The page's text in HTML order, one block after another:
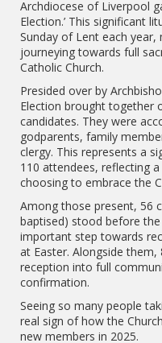
Archdiocese of Liverpool
Election.’ This significant
Sunday of Lent each
journeying towards full
Catholic Church.
Presided over by
Election brought together
candidates. They were
godparents, family
clergy. This represents a
110 attendees, reflecting
choosing to embrace the
Among those present, 56
baptised) stood before
important step towards
at Easter. Alongside
reception into full
confirmation.
Seeing so many people
real sign of how the
new members in 2025.